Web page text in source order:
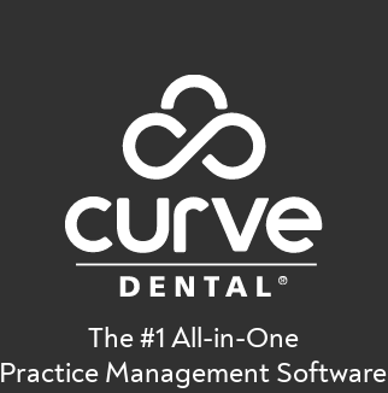
The #1 All-in-One
Practice Management Software